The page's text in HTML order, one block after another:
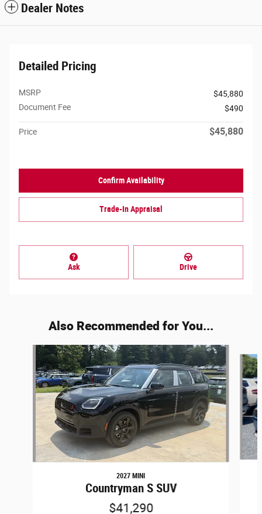
Dealer Notes
Detailed Pricing
MSRP
$45,880
Document Fee
$490
Price $45,880
Confirm Availability
Trade-In Appraisal
Ask Drive
Also Recommended for You...
Slide 1 of 6
2027 MINI
Countryman S SUV
$41,290